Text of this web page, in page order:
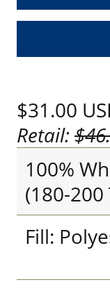
$31.00
Retail:
100%
(180-
Fill: